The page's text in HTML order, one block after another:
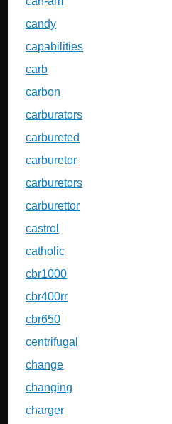
candy
capabilities
carb
carbon
carburators
carbureted
carburetor
carburetors
carburettor
castrol
catholic
cbr1000
cbr400rr
cbr650
centrifugal
change
changing
charger